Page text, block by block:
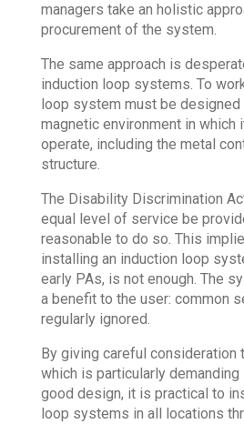
managers take an holistic
procurement of the system.
The same approach is
induction loop systems. To
loop system must be designed
magnetic environment in which
operate, including the metal
structure.
The Disability Discrimination
equal level of service be
reasonable to do so. This
installing an induction loop
early PAs, is not enough. The
a benefit to the user: common
regularly ignored.
By giving careful consideration
which is particularly demanding
good design, it is practical to
loop systems in all locations